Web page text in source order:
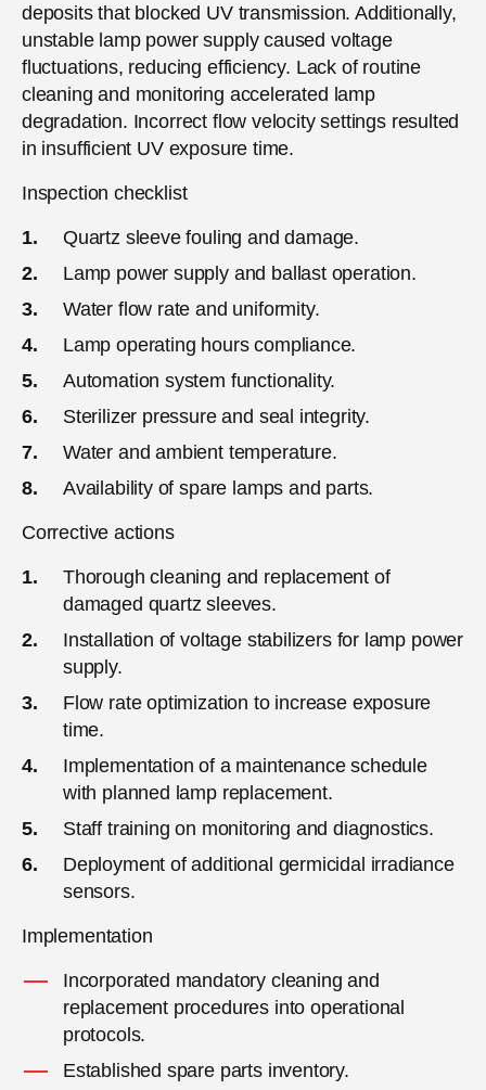
deposits that blocked UV transmission. Additionally,
unstable lamp power supply caused voltage
fluctuations, reducing efficiency. Lack of routine
cleaning and monitoring accelerated lamp
degradation. Incorrect flow velocity settings resulted
in insufficient UV exposure time.
Inspection checklist
Quartz sleeve fouling and damage.
Lamp power supply and ballast operation.
Water flow rate and uniformity.
Lamp operating hours compliance.
Automation system functionality.
Sterilizer pressure and seal integrity.
Water and ambient temperature.
Availability of spare lamps and parts.
Corrective actions
Thorough cleaning and replacement of
damaged quartz sleeves.
Installation of voltage stabilizers for lamp power
supply.
Flow rate optimization to increase exposure
time.
Implementation of a maintenance schedule
with planned lamp replacement.
Staff training on monitoring and diagnostics.
Deployment of additional germicidal irradiance
sensors.
Implementation
Incorporated mandatory cleaning and
replacement procedures into operational
protocols.
Established spare parts inventory.